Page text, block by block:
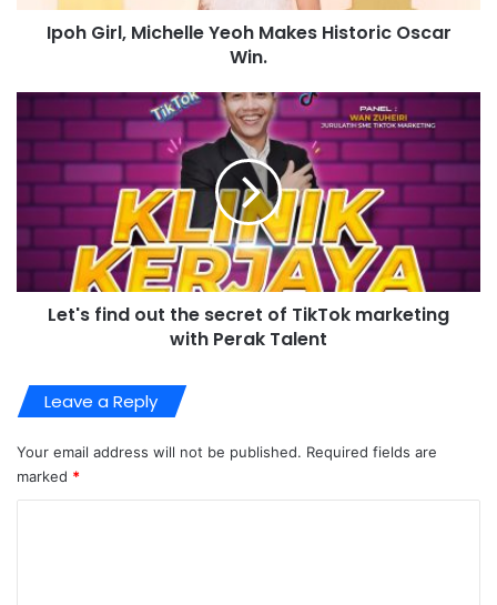
Ipoh Girl, Michelle Yeoh Makes Historic Oscar
Win.
Let's find out the secret of TikTok marketing
with Perak Talent
Leave a Reply
Your email address will not be published. Required fields are
marked *